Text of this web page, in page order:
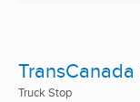
Truck Stop